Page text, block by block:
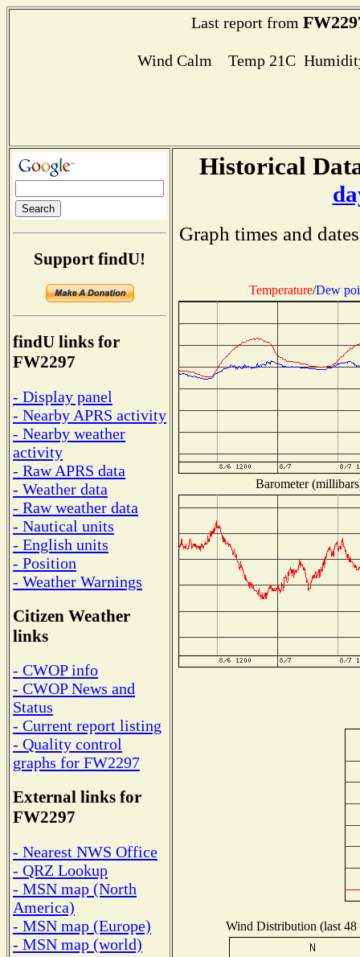
Last report from
Wind Calm Temp 21C
Support findU!
findU links for
FW2297
- Display panel
- Nearby APRS activity
- Nearby weather
activity
- Raw APRS data
- Weather data
- Raw weather data
- Nautical units
- English units
- Position
- Weather Warnings
Citizen Weather
links
- CWOP info
- CWOP News and
Status
- Current report listing
- Quality control
graphs for FW2297
External links for
FW2297
- Nearest NWS Office
- QRZ Lookup
- MSN map (North
America)
- MSN map (Europe)
- MSN map (world)
Historical
Graph times and
Temperature/Dew
Barometer
Wind Distribution (last 48